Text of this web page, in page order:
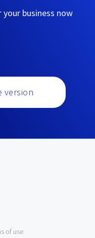
business now
version
of use